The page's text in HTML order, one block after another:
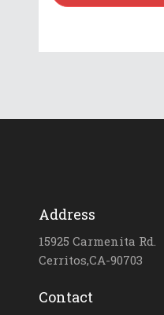
Address
15925 Carmenita Rd.
Cerritos,CA-90703
Contact